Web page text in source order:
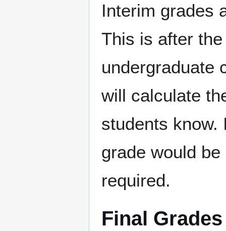
Interim grades
This is after
undergraduate
will calculate
students know.
grade would
required.
Final Grades